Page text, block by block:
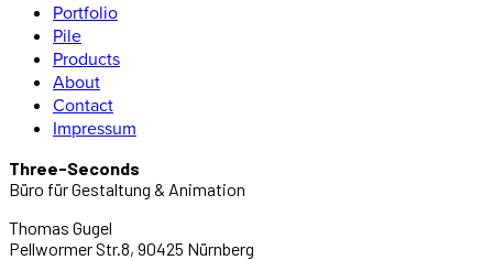
Portfolio
Pile
Products
About
Contact
Impressum
Three-Seconds
Büro für Gestaltung & Animation
Thomas Gugel
Pellwormer Str.8, 90425 Nürnberg